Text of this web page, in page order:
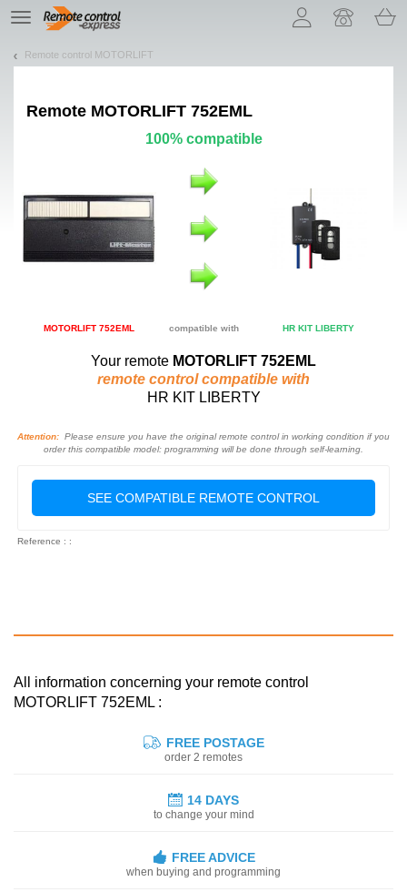
TE
navigation
Remote control MOTORLIFT
Remote MOTORLIFT 752EML
100% compatible
MOTORLIFT 752EML compatible with HR KIT LIBERTY
Your remote MOTORLIFT 752EML
remote control compatible with
HR KIT LIBERTY
Attention: Please ensure you have the original remote control in working condition if you
order this compatible model: programming will be done through self-learning.
SEE COMPATIBLE REMOTE CONTROL
Reference : :
All information concerning your remote control
MOTORLIFT 752EML :
FREE POSTAGE
order 2 remotes
14 DAYS
to change your mind
FREE ADVICE
when buying and programming
Let us introduce our cookies!